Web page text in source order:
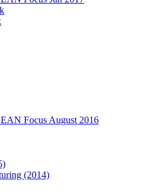
Focus August 2016
(2014)